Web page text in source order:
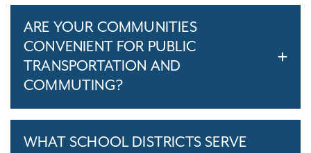
ARE YOUR COMMUNITIES
CONVENIENT FOR PUBLIC
TRANSPORTATION AND
COMMUTING?
WHAT SCHOOL DISTRICTS SERVE